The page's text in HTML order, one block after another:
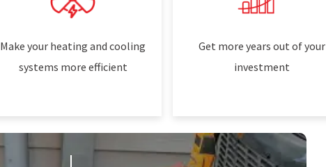
Make your heating and cooling
systems more efficient
Get more years out of your
investment